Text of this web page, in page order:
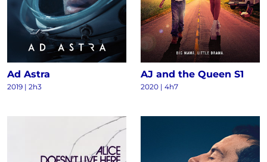
Ad Astra
2019 | 2h3
AJ and the Queen S1
2020 | 4h7